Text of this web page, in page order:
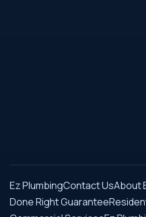
Ez PlumbingContact UsAbout
Done Right Guarantee